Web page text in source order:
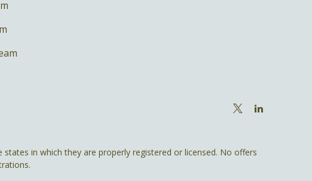
in which they are properly registered or licensed. No offers